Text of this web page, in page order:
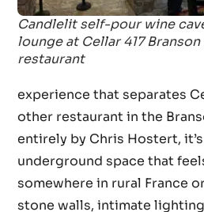
Candlelit self-pour wine
lounge at Cellar 417
restaurant
experience that separates
other restaurant in the
entirely by Chris Hostert,
underground space that
somewhere in rural France
stone walls, intimate